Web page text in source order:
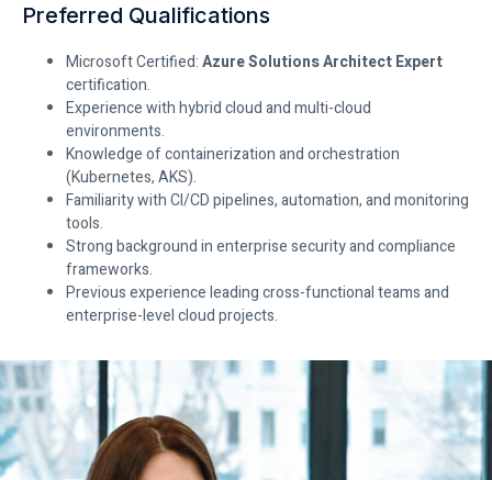
Preferred Qualifications
Microsoft Certified:Azure Solutions Architect Expert
certification.
Experience with hybrid cloud and multi-cloud
environments.
Knowledge of containerization and orchestration
(Kubernetes, AKS).
Familiarity with CI/CD pipelines, automation, and monitoring
tools.
Strong background in enterprise security and compliance
frameworks.
Previous experience leading cross-functional teams and
enterprise-level cloud projects.